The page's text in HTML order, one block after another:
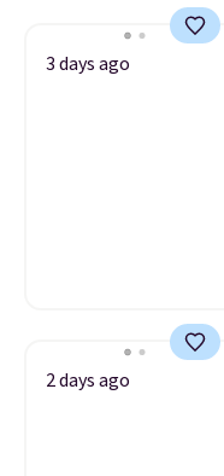
3 days ago
2 days ago